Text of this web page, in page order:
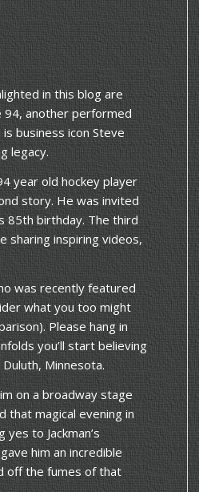
in this blog are
94, another performed
business icon Steve
legacy.
year old hockey player
story. He was invited
85th birthday. The third
sharing inspiring videos,
was recently featured
what you too might
Please hang in
you’ll start believing
Minnesota.
on a broadway stage
that magical evening in
to Jackman’s
him an incredible
off the fumes of that